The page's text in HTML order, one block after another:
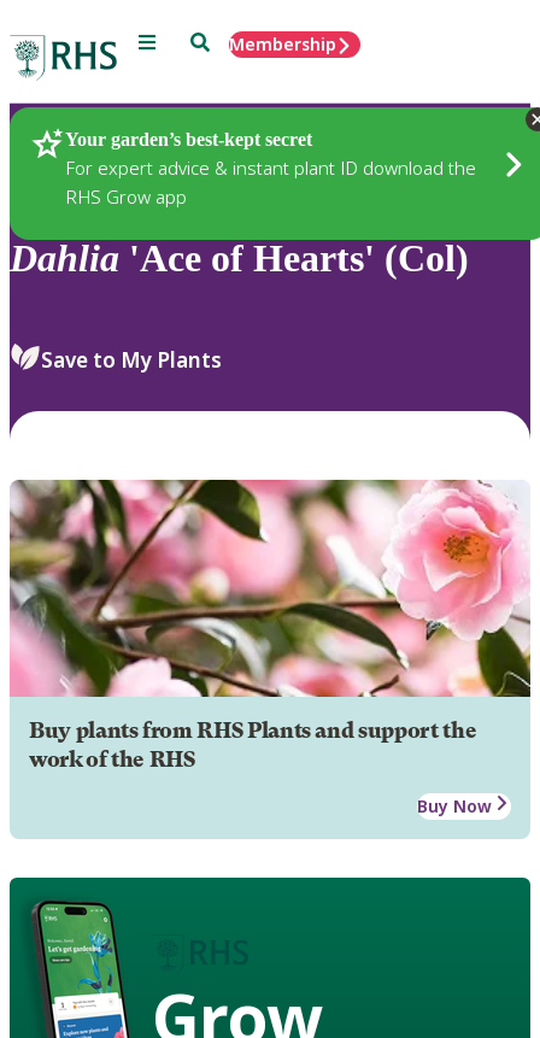
Menu SearchMembership
Your garden’s best-kept secret
For expert advice & instant plant ID download the
RHS Grow app
Plants
Dahlia 'Ace of Hearts' (Col)
Save to My Plants
Buy plants from RHS Plants and support the
work of the RHS
Buy Now
Grow